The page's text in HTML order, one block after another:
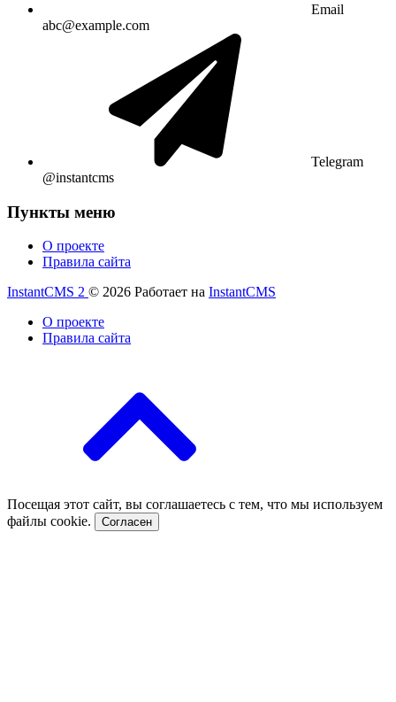
Email
abc@example.com
Telegram
@instantcms
Пункты меню
О проекте
Правила сайта
InstantCMS 2 © 2026 Работает на InstantCMS
О проекте
Правила сайта
Посещая этот сайт, вы соглашаетесь с тем, что мы используем
файлы cookie.
Согласен